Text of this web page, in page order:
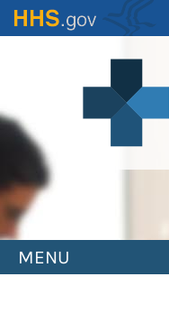
Skip
to
MENU